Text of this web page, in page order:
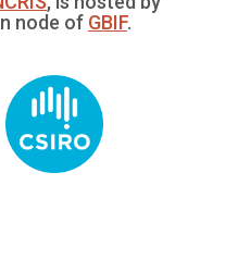
node of GBIF.